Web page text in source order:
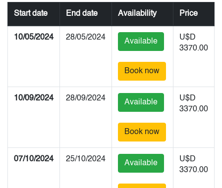
Start date End date Availability Price
10/05/2024 28/05/2024 Available
Book now
U$D
3370.00
10/09/2024 28/09/2024 Available
Book now
U$D
3370.00
07/10/2024 25/10/2024 Available
U$D
3370.00